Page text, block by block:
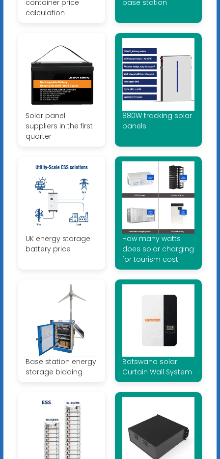
container price
calculation
base station
Solar panel
suppliers in the first
quarter
880W tracking solar
panels
UK energy storage
battery price
How many watts
does solar charging
for tourism cost
Base station energy
storage bidding
Botswana solar
Curtain Wall System